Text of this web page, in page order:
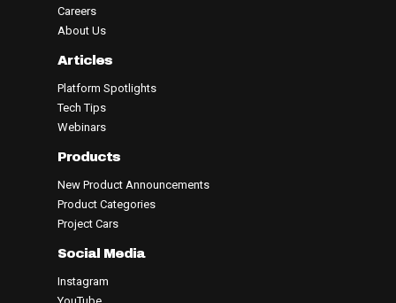
Careers
About Us
Articles
Platform Spotlights
Tech Tips
Webinars
Products
New Product Announcements
Product Categories
Project Cars
Social Media
Instagram